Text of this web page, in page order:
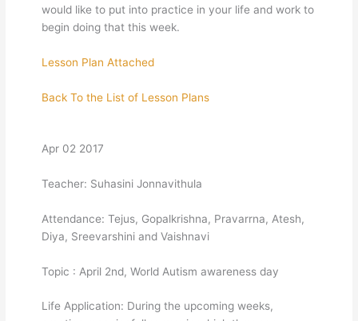
would like to put into practice in your life and work to
begin doing that this week.
Lesson Plan Attached
Back To the List of Lesson Plans
Apr 02 2017
Teacher: Suhasini Jonnavithula
Attendance: Tejus, Gopalkrishna, Pravarrna, Atesh,
Diya, Sreevarshini and Vaishnavi
Topic : April 2nd, World Autism awareness day
Life Application: During the upcoming weeks,